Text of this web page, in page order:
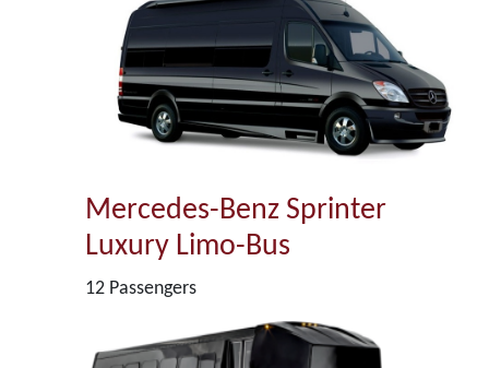
Mercedes-Benz Sprinter
Luxury Limo-Bus
12 Passengers